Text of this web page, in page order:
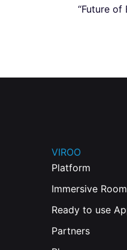
“Future of
VIROO
Platform
Immersive Room
Ready to use
Partners